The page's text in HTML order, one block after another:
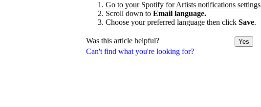
Can't find what you're looking for?
Go to your Spotify for Artists notifications settings
Scroll down to Email language.
Choose your preferred language then click Save.
Was this article helpful? Yes